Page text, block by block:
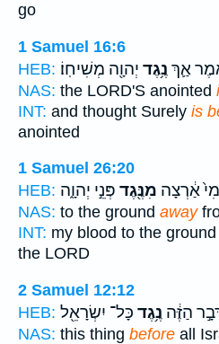
go
1 Samuel 16:6
HEB:
אַ֛ךְ נֶ֥גֶד יְהוָ֖ה מְשִׁיחֽוֹ׃
NAS: the LORD'S anointed
INT: and thought Surely is
anointed
1 Samuel 26:20
HEB:
אַ֔רְצָה מִנֶּ֖גֶד פְּנֵ֣י יְהוָ֑ה
NAS: to the ground away
INT: my blood to the ground
the LORD
2 Samuel 12:12
HEB:
הַזֶּ֔ה נֶ֥גֶד כָּל־ יִשְׂרָאֵ֖ל
NAS: this thing before all